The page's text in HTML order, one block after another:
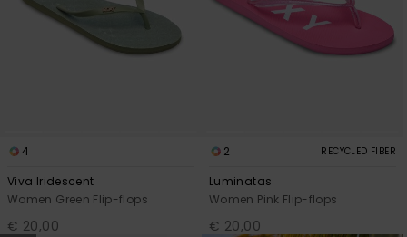
4
Viva Iridescent
Women Green Flip-flops
€ 20,00
2 RECYCLED FIBER
Luminatas
Women Pink Flip-flops
€ 20,00